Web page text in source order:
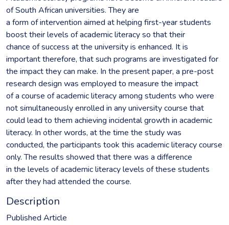
of South African universities. They are
a form of intervention aimed at helping first-year students
boost their levels of academic literacy so that their
chance of success at the university is enhanced. It is
important therefore, that such programs are investigated for
the impact they can make. In the present paper, a pre-post
research design was employed to measure the impact
of a course of academic literacy among students who were
not simultaneously enrolled in any university course that
could lead to them achieving incidental growth in academic
literacy. In other words, at the time the study was
conducted, the participants took this academic literacy course
only. The results showed that there was a difference
in the levels of academic literacy levels of these students
after they had attended the course.
Description
Published Article